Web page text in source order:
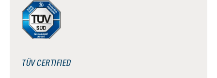
TÜV CERTIFIED